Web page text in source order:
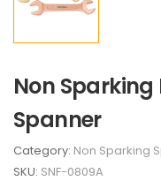
Non Sparking
Spanner
Category: Non Sparking
SKU: SNF-0809A